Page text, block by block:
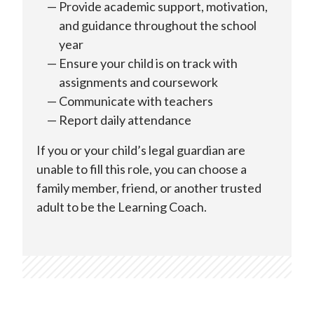
Provide academic support, motivation,
and guidance throughout the school
year
Ensure your child is on track with
assignments and coursework
Communicate with teachers
Report daily attendance
If you or your child’s legal guardian are
unable to fill this role, you can choose a
family member, friend, or another trusted
adult to be the Learning Coach.